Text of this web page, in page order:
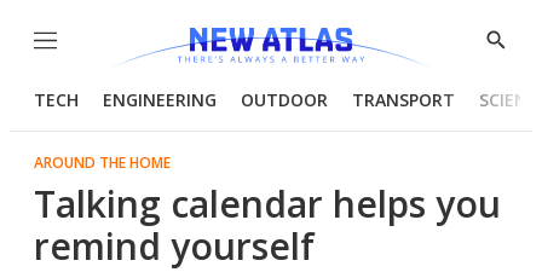
Menu
Show
TECH ENGINEERING OUTDOOR TRANSPORT
AROUND THE HOME
Talking calendar helps you
remind yourself